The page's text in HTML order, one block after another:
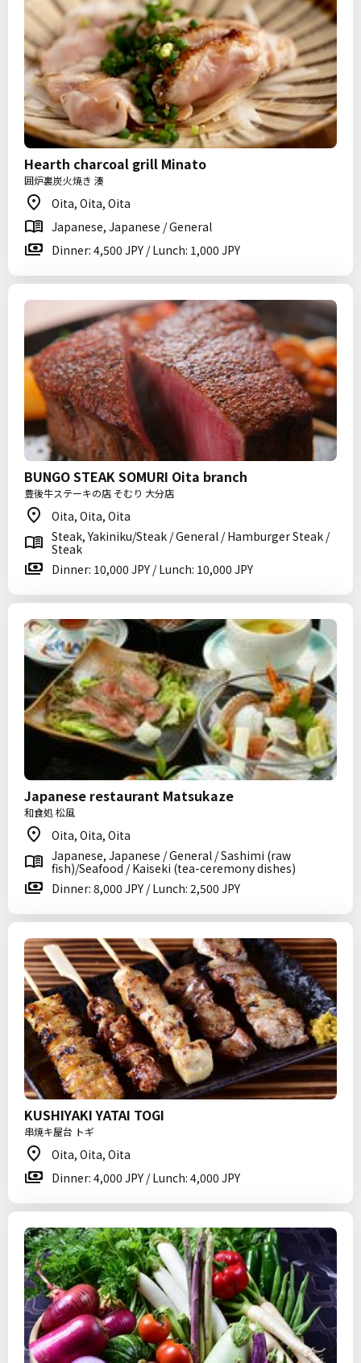
Hearth charcoal grill Minato
囲炉裏炭火焼き 湊
Oita, Oita, Oita
Japanese, Japanese / General
Dinner: 4,500 JPY / Lunch: 1,000 JPY
BUNGO STEAK SOMURI Oita branch
豊後牛ステーキの店 そむり 大分店
Oita, Oita, Oita
Steak, Yakiniku/Steak / General / Hamburger Steak /
Steak
Dinner: 10,000 JPY / Lunch: 10,000 JPY
Japanese restaurant Matsukaze
和食処 松風
Oita, Oita, Oita
Japanese, Japanese / General / Sashimi (raw
fish)/Seafood / Kaiseki (tea-ceremony dishes)
Dinner: 8,000 JPY / Lunch: 2,500 JPY
KUSHIYAKI YATAI TOGI
串焼キ屋台 トギ
Oita, Oita, Oita
Dinner: 4,000 JPY / Lunch: 4,000 JPY